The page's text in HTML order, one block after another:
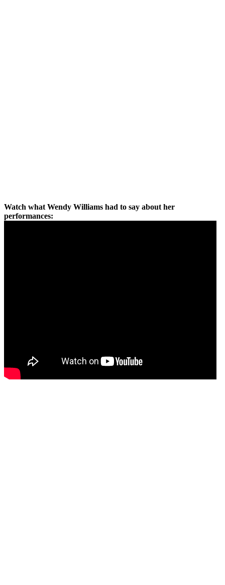
Watch what Wendy Williams had to say about her
performances: